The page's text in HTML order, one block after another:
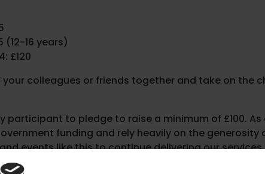
16 years)
£120
colleagues or friends together and take on the
participant to pledge to raise a minimum of £100.
funding and rely heavily on the generosity
events like this to continue delivering our
and beyond.